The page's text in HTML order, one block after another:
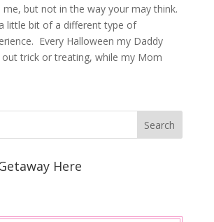
me, but not in the way your may think.
little bit of a different type of
Every Halloween my Daddy
trick or treating, while my Mom
Here